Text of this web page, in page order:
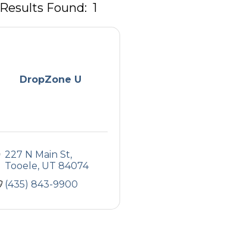
Results Found: 1
DropZone U
227 N Main St
Tooele UT 84074
(435) 843-9900